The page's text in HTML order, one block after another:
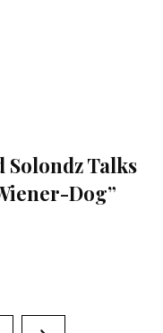
Talks
Dog”